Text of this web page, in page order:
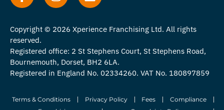
Copyright © 2026 Xperience Franchising Ltd. All rights
reserved.
Registered office: 2 St Stephens Court, St Stephens Road,
Bournemouth, Dorset, BH2 6LA.
Registered in England No. 02334260. VAT No. 180897859
Terms & Conditions Privacy Policy Fees
Compliance